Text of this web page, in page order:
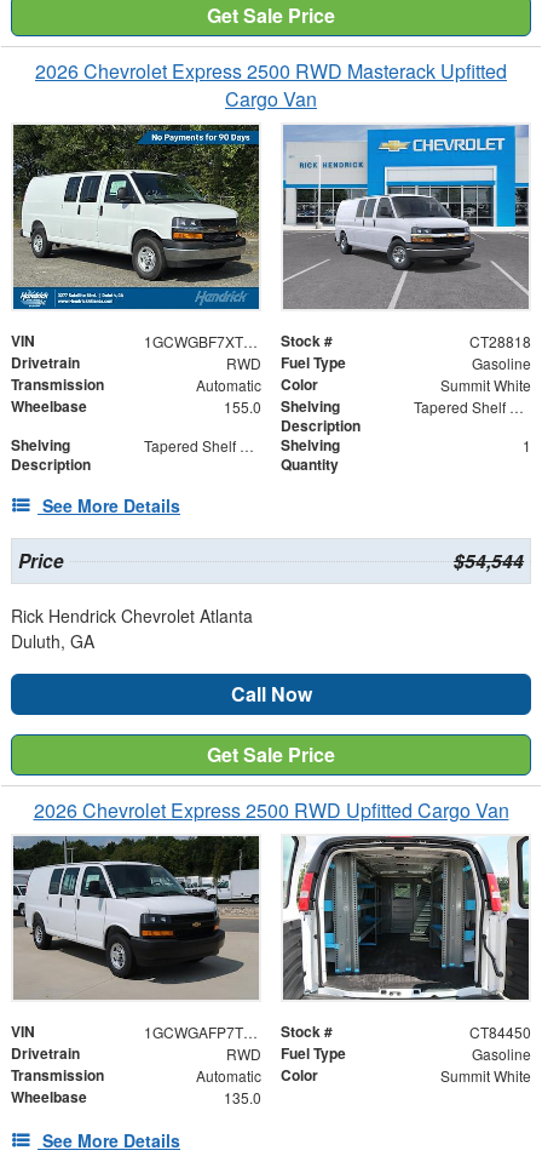
Get Sale Price
2026 Chevrolet Express 2500 RWD Masterack Upfitted
Cargo Van
VIN 1GCWGBF7XT1228818 Stock # CT28818
Drivetrain RWD Fuel Type Gasoline
Transmission Automatic Color Summit White
Wheelbase 155.0
Shelving
Description
Tapered Shelf Module
Shelving
Description
Tapered Shelf Modules
Shelving
Quantity
1
See More Details
Price $54,544
Rick Hendrick Chevrolet Atlanta
Duluth, GA
Call Now
Get Sale Price
2026 Chevrolet Express 2500 RWD Upfitted Cargo Van
VIN 1GCWGAFP7T1184450 Stock # CT84450
Drivetrain RWD Fuel Type Gasoline
Transmission Automatic Color Summit White
Wheelbase 135.0
See More Details